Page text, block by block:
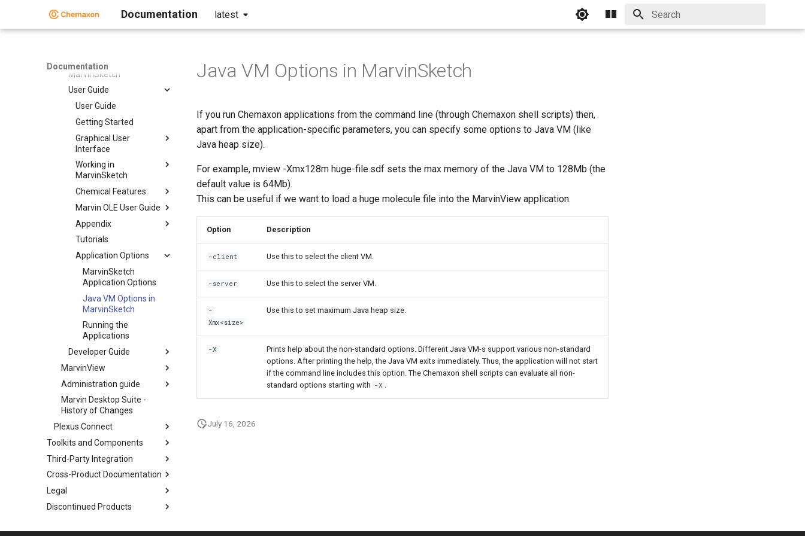
Documentation latest
Documentation
Markush Editor
MarvinSketch
User Guide
User Guide
Getting Started
Graphical User
Interface
Working in
MarvinSketch
Chemical Features
Marvin OLE User Guide
Appendix
Tutorials
Application Options
MarvinSketch
Application Options
Java VM Options in
MarvinSketch
Running the
Applications
Developer Guide
MarvinView
Administration guide
Marvin Desktop Suite -
History of Changes
Plexus Connect
Toolkits and Components
Third-Party Integration
Cross-Product Documentation
Legal
Discontinued Products
Java VM Options in MarvinSketch
If you run Chemaxon applications from the command line (through Chemaxon shell scripts) then,
apart from the application-specific parameters, you can specify some options to Java VM (like
Java heap size).
For example, mview -Xmx128m huge-file.sdf sets the max memory of the Java VM to 128Mb (the
default value is 64Mb).
This can be useful if we want to load a huge molecule file into the MarvinView application.
Option Description
-client Use this to select the client VM.
-server Use this to select the server VM.
-
Xmx<size>
Use this to set maximum Java heap size.
-X
Prints help about the non-standard options. Different Java VM-s support various non-standard
options. After printing the help, the Java VM exits immediately. Thus, the application will not start
if the command line includes this option. The Chemaxon shell scripts can evaluate all non-
standard options starting with -X .
July 16, 2026